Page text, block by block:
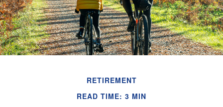
RETIREMENT
READ TIME: 3 MIN